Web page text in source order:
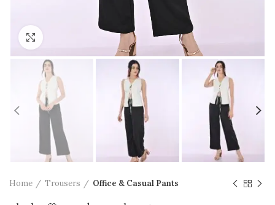
Home Trousers Office & Casual Pants